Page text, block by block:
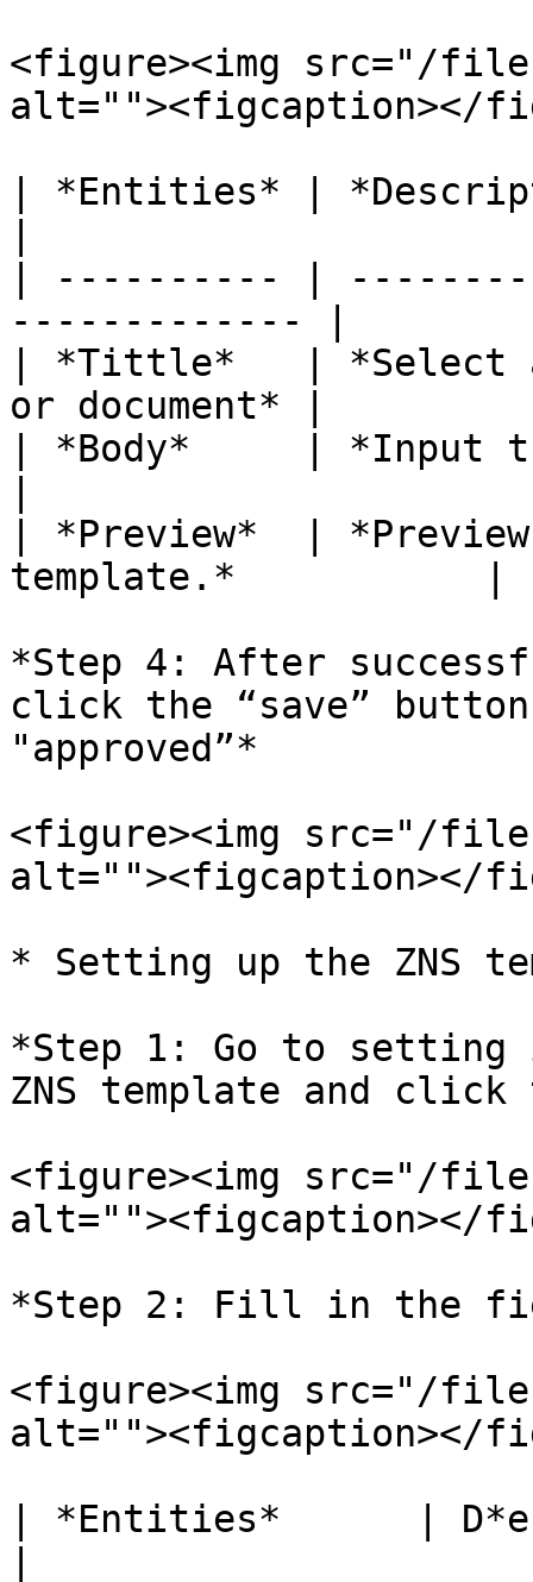
<figure><img src="/files/
alt=""><figcaption></
| *Entities* |
| ---------- |
------------- |
| *Tittle*   | *Select a
or document* |
| *Body*     | *Input
| *Preview*  |
template.*           |
*Step 4: After
click the “save”
"approved”*
<figure><img src="/files/
alt=""><figcaption></
* Setting up the ZNS
*Step 1: Go to setting
ZNS template and
<figure><img src="/files/
alt=""><figcaption></
*Step 2: Fill in the
<figure><img src="/files/
alt=""><figcaption></
| *Entities*      |